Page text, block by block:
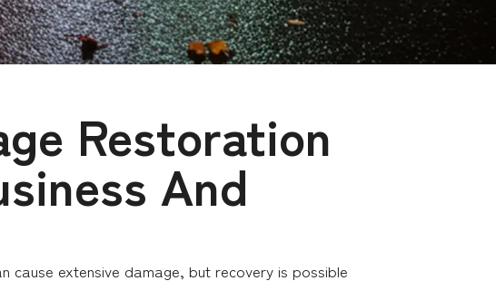
Restoration
And
cause extensive damage, but recovery is possible